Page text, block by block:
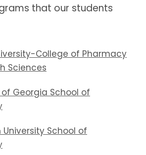
that our students
College of Pharmacy
Sciences
Georgia School of
University School of